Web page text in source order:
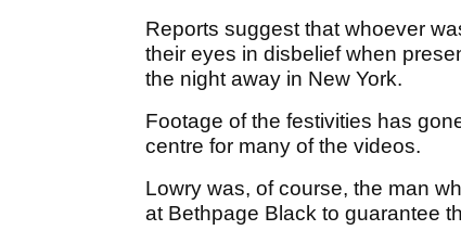
Reports suggest that whoever
their eyes in disbelief when
the night away in New York.
Footage of the festivities has
centre for many of the videos.
Lowry was, of course, the man
at Bethpage Black to guarantee